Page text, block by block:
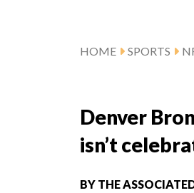
HOME SPORTS
Denver
isn’t
BY THE